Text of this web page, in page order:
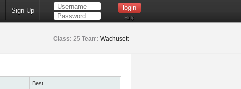
Sign Up
Help
Class: 25 Team: Wachusett
Best